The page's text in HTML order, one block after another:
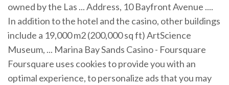
owned by the Las ... Address, 10 Bayfront Avenue ....
In addition to the hotel and the casino, other buildings
include a 19,000 m2 (200,000 sq ft) ArtScience
Museum, ... Marina Bay Sands Casino - Foursquare
Foursquare uses cookies to provide you with an
optimal experience, to personalize ads that you may